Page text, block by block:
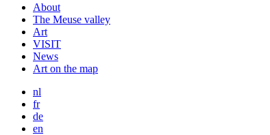
About
The Meuse valley
Art
VISIT
News
Art on the map
nl
fr
de
en